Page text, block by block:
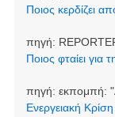
Ποιος κερδίζει
πηγή:
Ποιος φταίει για
πηγή: εκπομπή:
Ενεργειακή